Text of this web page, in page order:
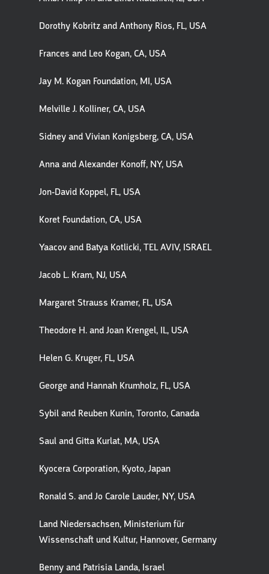
Dorothy Kobritz and Anthony Rios, FL, USA
Frances and Leo Kogan, CA, USA
Jay M. Kogan Foundation, MI, USA
Melville J. Kolliner, CA, USA
Sidney and Vivian Konigsberg, CA, USA
Anna and Alexander Konoff, NY, USA
Jon-David Koppel, FL, USA
Koret Foundation, CA, USA
Yaacov and Batya Kotlicki, TEL AVIV, ISRAEL
Jacob L. Kram, NJ, USA
Margaret Strauss Kramer, FL, USA
Theodore H. and Joan Krengel, IL, USA
Helen G. Kruger, FL, USA
George and Hannah Krumholz, FL, USA
Sybil and Reuben Kunin, Toronto, Canada
Saul and Gitta Kurlat, MA, USA
Kyocera Corporation, Kyoto, Japan
Ronald S. and Jo Carole Lauder, NY, USA
Land Niedersachsen, Ministerium für
Wissenschaft und Kultur, Hannover, Germany
Benny and Patrisia Landa, Israel